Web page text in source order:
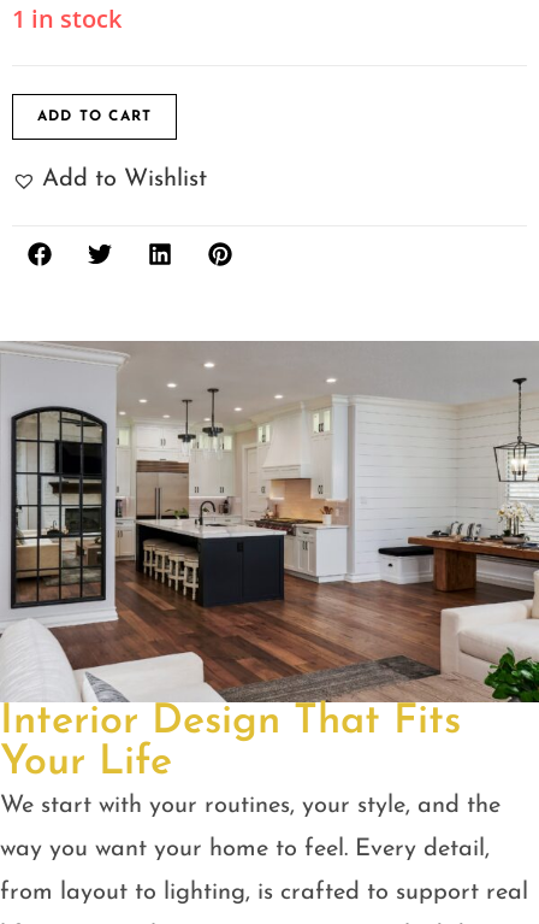
1 in stock
ADD TO CART
Add to Wishlist
Interior Design That Fits
Your Life
We start with your routines, your style, and the
way you want your home to feel. Every detail,
from layout to lighting, is crafted to support real